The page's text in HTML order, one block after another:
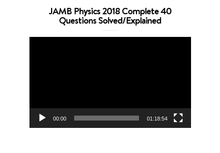
JAMB Physics 2018 Complete 40
Questions Solved/Explained
00:00 01:18:54